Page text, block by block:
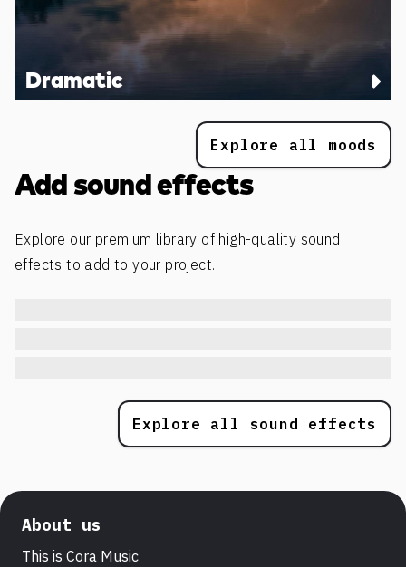
Dramatic
Explore all moods
Add sound effects
Explore our premium library of high-quality sound
effects to add to your project.
Explore all sound effects
About us
This is Cora Music